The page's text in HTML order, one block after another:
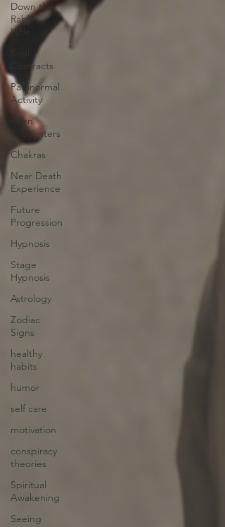
Down the
Rabbit
Hole
Contracts
Paranormal
Activity
Alien
Encounters
Chakras
Near Death
Experience
Future
Progression
Hypnosis
Stage
Hypnosis
Astrology
Zodiac
Signs
healthy
habits
humor
self care
motivation
conspiracy
theories
Spiritual
Awakening
Seeing